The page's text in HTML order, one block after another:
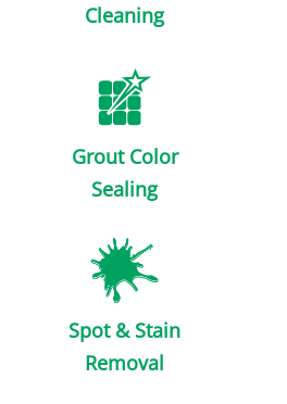
Cleaning
Grout Color
Sealing
Spot & Stain
Removal